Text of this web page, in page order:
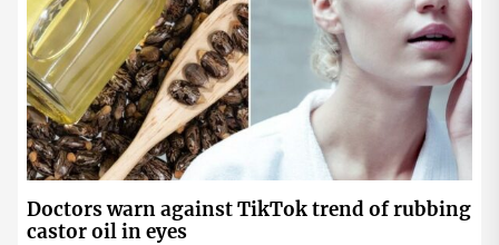
Doctors warn against TikTok trend of rubbing
castor oil in eyes